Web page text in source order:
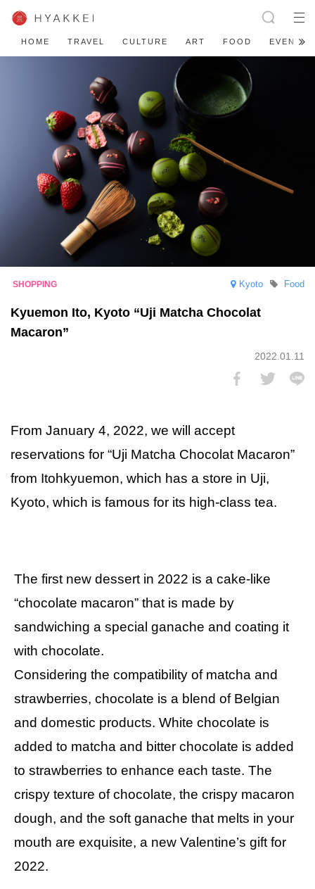
HOME TRAVEL CULTURE ART FOOD EVENT
Kyoto Food
Kyuemon Ito, Kyoto “Uji Matcha Chocolat
Macaron”
2022.01.11
From January 4, 2022, we will accept
reservations for “Uji Matcha Chocolat Macaron”
from Itohkyuemon, which has a store in Uji,
Kyoto, which is famous for its high-class tea.
The first new dessert in 2022 is a cake-like
“chocolate macaron” that is made by
sandwiching a special ganache and coating it
with chocolate.
Considering the compatibility of matcha and
strawberries, chocolate is a blend of Belgian
and domestic products. White chocolate is
added to matcha and bitter chocolate is added
to strawberries to enhance each taste. The
crispy texture of chocolate, the crispy macaron
dough, and the soft ganache that melts in your
mouth are exquisite, a new Valentine’s gift for
2022.